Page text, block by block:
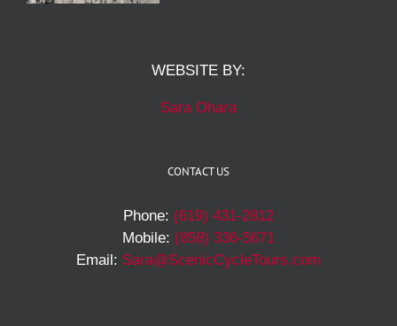
WEBSITE BY:
Sara Ohara
CONTACT US
Phone: (619) 431-2812
Mobile: (858) 336-5671
Email: Sara@ScenicCycleTours.com